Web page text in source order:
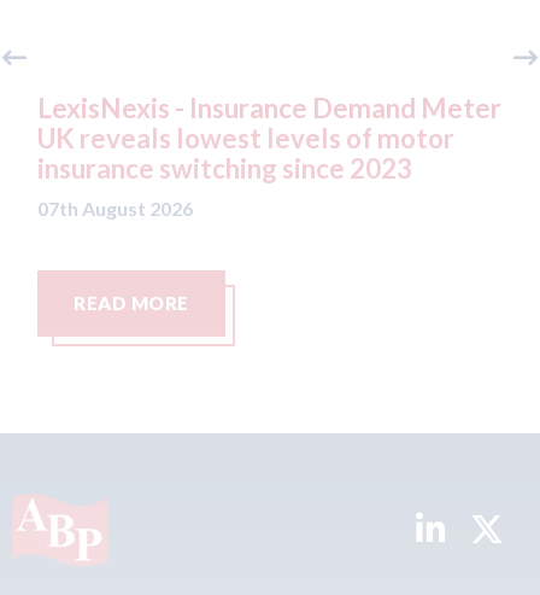
Demand Meter
levels of motor
since 2023
USA: Ford - issues
statement" for US
07th August 2026